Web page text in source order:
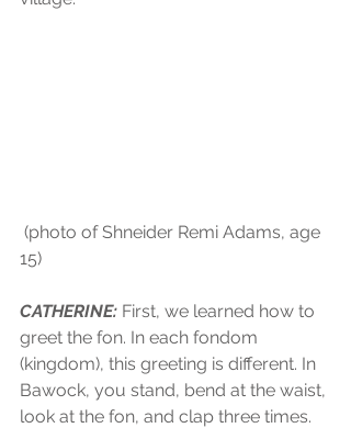
15)
CATHERINE: First, we learned how to
greet the fon. In each fondom
(kingdom), this greeting is different. In
Bawock, you stand, bend at the waist,
look at the fon, and clap three times.